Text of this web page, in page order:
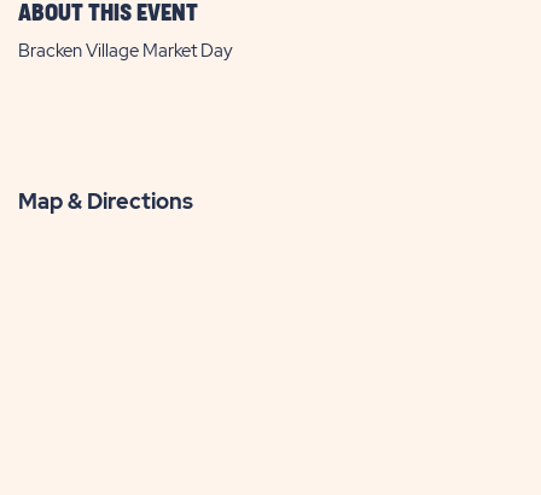
ABOUT THIS EVENT
Bracken Village Market Day
Map & Directions